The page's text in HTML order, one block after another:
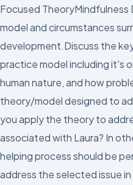
Focused
model and circumstances
development.Discuss the
practice model including it's
human nature, and how
theory/model designed to
you apply the theory to
associated with Laura? In
helping process should be
address the selected issue